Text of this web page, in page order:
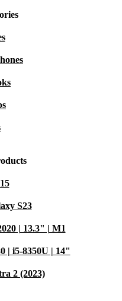
S23
| 13.3" | M1
| i5-8350U | 14"
2 (2023)